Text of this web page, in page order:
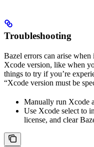
Troubleshooting
Bazel errors can arise
Xcode version, like when
things to try if you’re
“Xcode version must be
Manually run Xcode
Use Xcode select to
license, and clear